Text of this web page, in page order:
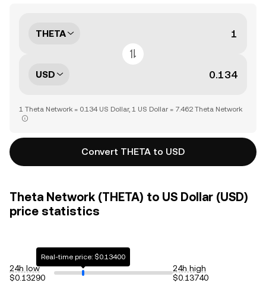
THETA
USD
1 Theta Network = 0.134 US Dollar, 1 US Dollar = 7.462 Theta Network
Convert THETA to USD
Theta Network (THETA) to US Dollar (USD)
price statistics
24h low
$0.13290
Real-time price: $0.13400
24h high
$0.13740